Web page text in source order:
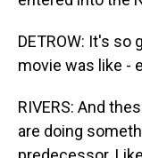
DETROW: It's so
movie was like -
RIVERS: And
are doing